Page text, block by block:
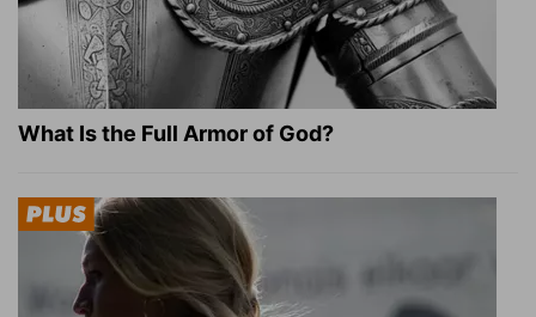
What Is the Full Armor of God?